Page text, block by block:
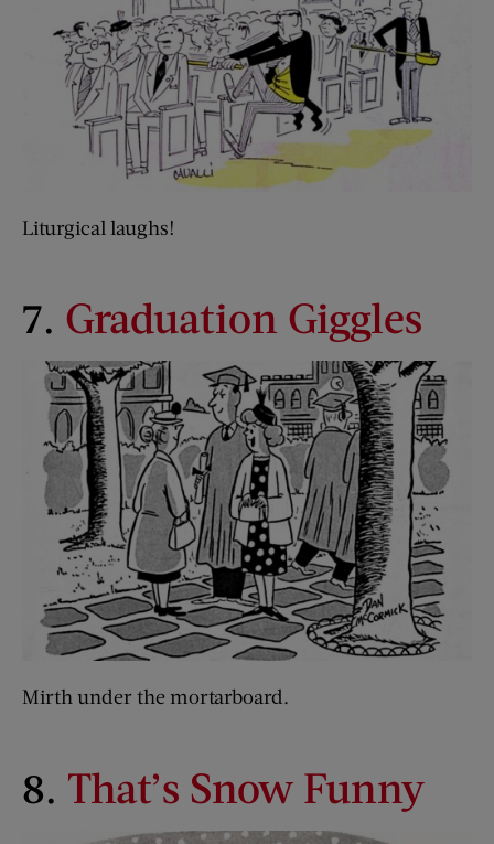
Liturgical laughs!
7. Graduation Giggles
Mirth under the mortarboard.
8. That’s Snow Funny